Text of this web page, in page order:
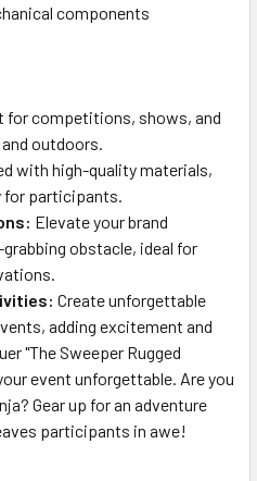
components
for competitions, shows, and
outdoors.
with high-quality materials,
for participants.
Elevate your brand
obstacle, ideal for
Create unforgettable
adding excitement and
"The Sweeper Rugged
event unforgettable. Are you
Gear up for an adventure
participants in awe!